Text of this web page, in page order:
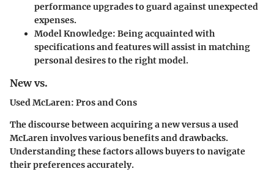
performance upgrades to guard against unexpected
expenses.
Model Knowledge: Being acquainted with
specifications and features will assist in matching
personal desires to the right model.
New vs.
Used McLaren: Pros and Cons
The discourse between acquiring a new versus a used
McLaren involves various benefits and drawbacks.
Understanding these factors allows buyers to navigate
their preferences accurately.